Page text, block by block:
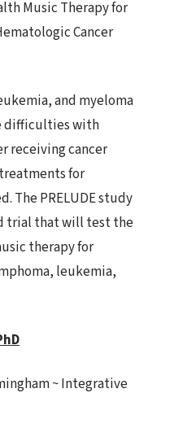
Music Therapy for
Cancer
and myeloma
difficulties with
receiving cancer
for
The PRELUDE study
trial that will test the
therapy for
leukemia,
~ Integrative